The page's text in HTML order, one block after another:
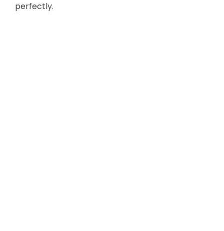
perfectly.